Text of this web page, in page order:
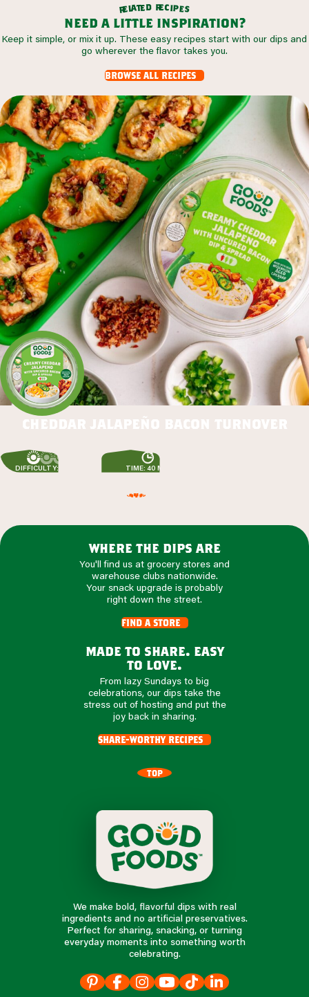
related recipes
need a little inspiration?
Keep it simple, or mix it up. These easy recipes start with our dips and
go wherever the flavor takes you.
browse all recipes
cheddar jalapeño bacon turnover
DIFFICULTY: EASY TIME: 40 MIN
where the dips are
You'll find us at grocery stores and
warehouse clubs nationwide.
Your snack upgrade is probably
right down the street.
find a store
made to share. easy
to love.
From lazy Sundays to big
celebrations, our dips take the
stress out of hosting and put the
joy back in sharing.
share-worthy recipes
TOP
We make bold, flavorful dips with real
ingredients and no artificial preservatives.
Perfect for sharing, snacking, or turning
everyday moments into something worth
celebrating.